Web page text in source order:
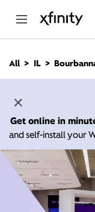
n
All IL
Get online in
and self-install your